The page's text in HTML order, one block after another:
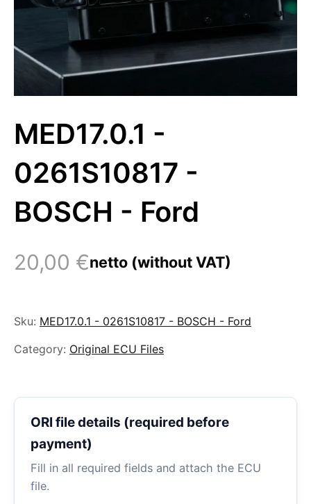
MED17.0.1 -
0261S10817 -
BOSCH - Ford
20,00 €netto (without VAT)
Sku: MED17.0.1 - 0261S10817 - BOSCH - Ford
Category: Original ECU Files
ORI file details (required before
payment)
Fill in all required fields and attach the ECU
file.